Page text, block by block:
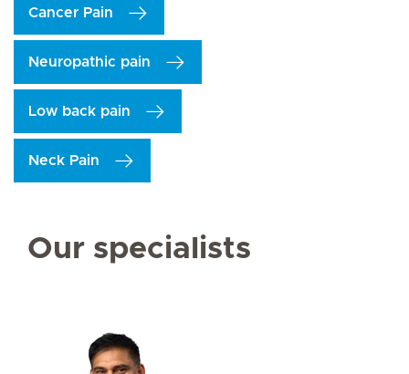
Cancer Pain
Neuropathic pain
Low back pain
Neck Pain
Our specialists